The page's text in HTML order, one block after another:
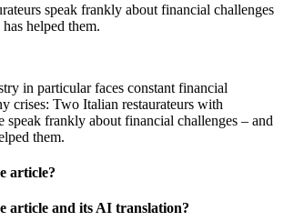
speak frankly about financial challenges
helped them.
in particular faces constant financial
crises: Two Italian restaurateurs with
speak frankly about financial challenges – and
them.
article?
article and its AI translation?